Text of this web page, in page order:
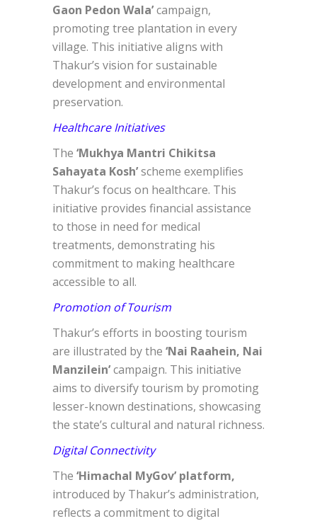
Gaon Pedon Wala’campaign,
promoting tree plantation in every
village. This initiative aligns with
Thakur’s vision for sustainable
development and environmental
preservation.
Healthcare Initiatives
The ‘Mukhya Mantri Chikitsa
Sahayata Kosh’scheme exemplifies
Thakur’s focus on healthcare. This
initiative provides financial assistance
to those in need for medical
treatments, demonstrating his
commitment to making healthcare
accessible to all.
Promotion of Tourism
Thakur’s efforts in boosting tourism
are illustrated by the ‘Nai Raahein, Nai
Manzilein’campaign. This initiative
aims to diversify tourism by promoting
lesser-known destinations, showcasing
the state’s cultural and natural richness.
Digital Connectivity
The ‘Himachal MyGov’ platform,
introduced by Thakur’s administration,
reflects a commitment to digital